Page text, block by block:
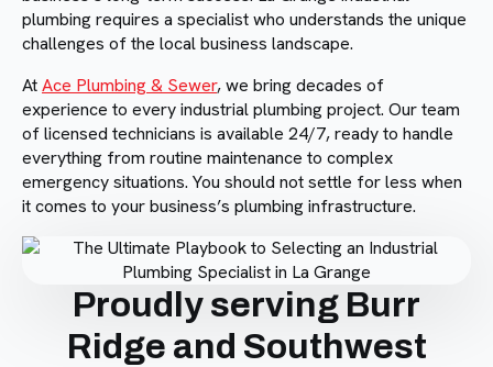
plumbing requires a specialist who understands the unique
challenges of the local business landscape.
AtAce Plumbing & Sewer, we bring decades of
experience to every industrial plumbing project. Our team
of licensed technicians is available 24/7, ready to handle
everything from routine maintenance to complex
emergency situations. You should not settle for less when
it comes to your business’s plumbing infrastructure.
Proudly serving Burr
Ridge and Southwest